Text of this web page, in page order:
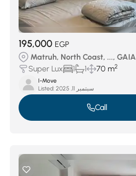
195,000 EGP
Matruh, North Coast, ..., GAIA
Super Lux
1 1 70 m2
I-Move
Listed:
سبتمبر 11, 2025
Call